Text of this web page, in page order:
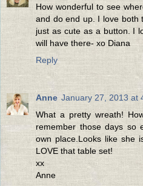
How wonderful to see
and do end up. I love both
just as cute as a button. I
will have there- xo Diana
Reply
Anne January 27, 2013 at
What a pretty wreath!
remember those days so
own place.Looks like she
LOVE that table set!
xx
Anne